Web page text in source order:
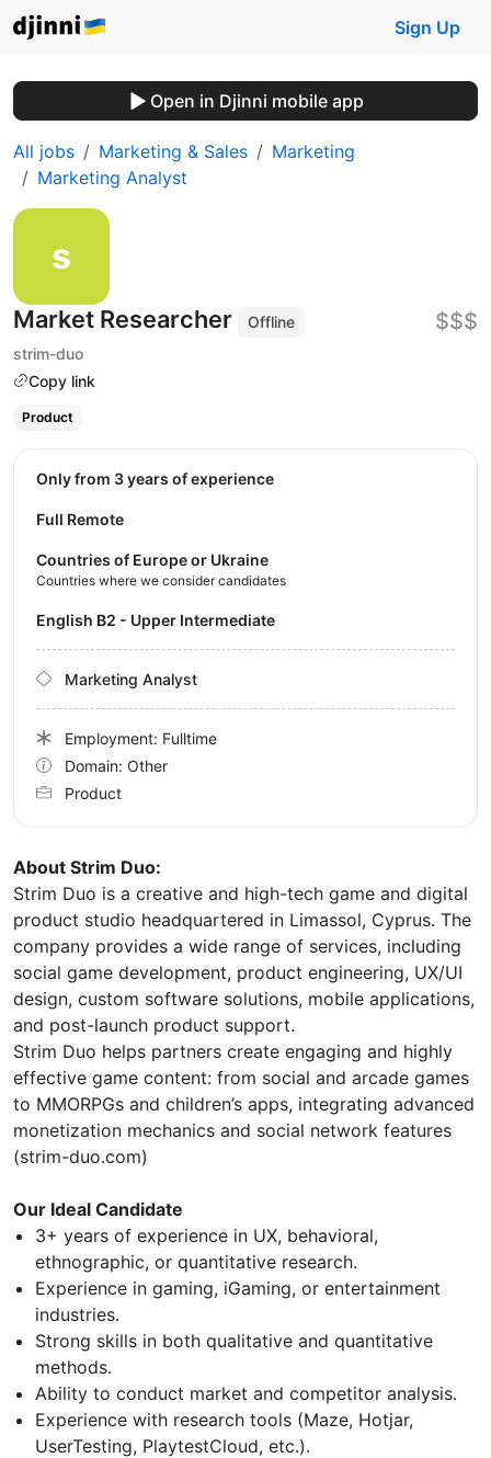
Sign Up
Open in Djinni mobile app
All jobs Marketing & Sales
Marketing
Marketing Analyst
Market Researcher
Offline
strim-duo
Copy link
$$$
Product
About Strim Duo:
Strim Duo is a creative and high-tech game and digital
product studio headquartered in Limassol, Cyprus. The
company provides a wide range of services, including
social game development, product engineering, UX/UI
design, custom software solutions, mobile applications,
and post-launch product support.
Strim Duo helps partners create engaging and highly
effective game content: from social and arcade games
to MMORPGs and children’s apps, integrating advanced
monetization mechanics and social network features
(strim-duo.com)
Our Ideal Candidate
3+ years of experience in UX, behavioral,
ethnographic, or quantitative research.
Experience in gaming, iGaming, or entertainment
industries.
Strong skills in both qualitative and quantitative
methods.
Ability to conduct market and competitor analysis.
Experience with research tools (Maze, Hotjar,
UserTesting, PlaytestCloud, etc.).
Only from 3 years of experience
Full Remote
Countries of Europe or Ukraine
Countries where we consider candidates
English B2 - Upper Intermediate
Marketing Analyst
Employment: Fulltime
Domain: Other
Product